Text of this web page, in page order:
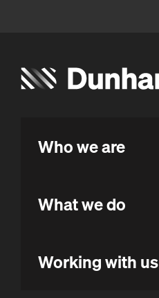
Who we are
What we do
Working with us